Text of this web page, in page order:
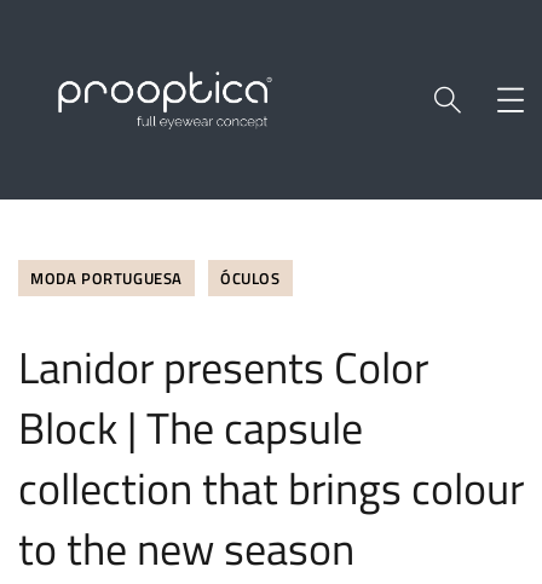
MODA PORTUGUESA ÓCULOS
Lanidor presents Color
Block | The capsule
collection that brings colour
to the new season